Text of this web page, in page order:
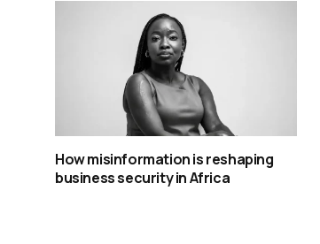
How misinformation is reshaping
business security in Africa